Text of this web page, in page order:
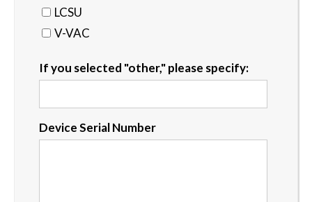
LCSU
V-VAC
If you selected "other," please specify:
Device Serial Number